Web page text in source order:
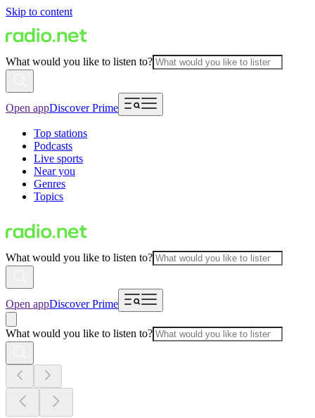
Skip to content
What would you like to listen to?
Open appDiscover Prime
Top stations
Podcasts
Live sports
Near you
Genres
Topics
What would you like to listen to?
Open appDiscover Prime
What would you like to listen to?